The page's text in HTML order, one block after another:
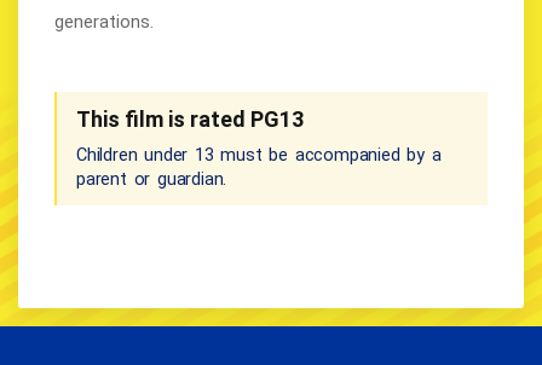
generations.
This film is rated PG13
Children under 13 must be accompanied by a
parent or guardian.